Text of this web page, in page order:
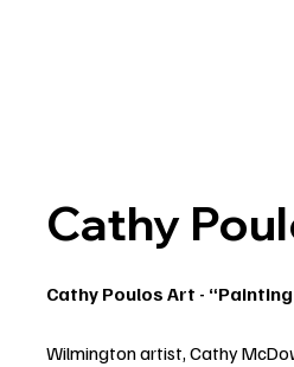
Cathy
Cathy Poulos Art -
Wilmington artist, Cathy